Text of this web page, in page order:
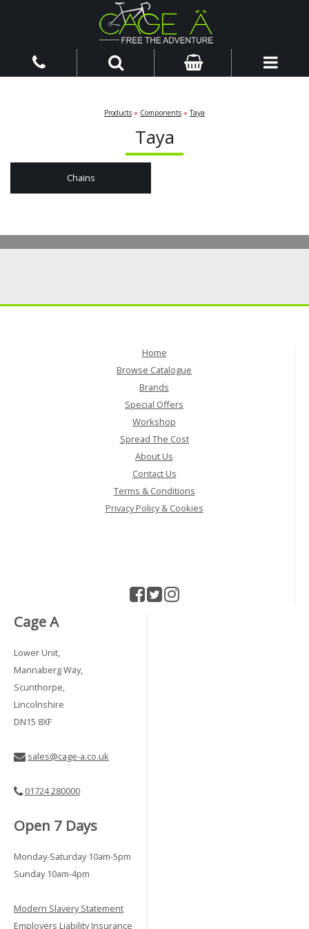
Products » Components »Taya
Taya
Chains
Home
Browse Catalogue
Brands
Special Offers
Workshop
Spread The Cost
About Us
Contact Us
Terms & Conditions
Privacy Policy & Cookies
Cage A
Lower Unit,
Mannaberg Way,
Scunthorpe,
Lincolnshire
DN15 8XF
sales@cage-a.co.uk
01724 280000
Open 7 Days
Monday-Saturday 10am-5pm
Sunday 10am-4pm
Modern Slavery Statement
Employers Liability Insurance